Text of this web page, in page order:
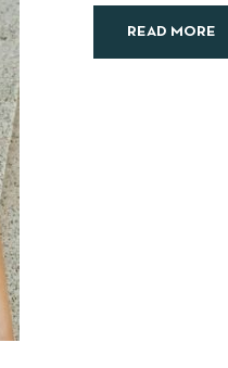
READ MORE